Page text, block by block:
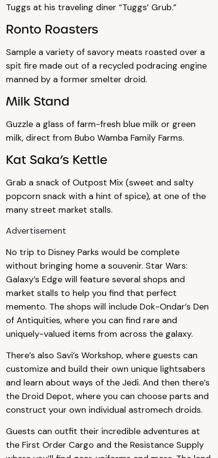
Tuggs at his traveling diner “Tuggs’ Grub.”
Ronto Roasters
Sample a variety of savory meats roasted over a
spit fire made out of a recycled podracing engine
manned by a former smelter droid.
Milk Stand
Guzzle a glass of farm-fresh blue milk or green
milk, direct from Bubo Wamba Family Farms.
Kat Saka’s Kettle
Grab a snack of Outpost Mix (sweet and salty
popcorn snack with a hint of spice), at one of the
many street market stalls.
Advertisement
No trip to Disney Parks would be complete
without bringing home a souvenir. Star Wars:
Galaxy’s Edge will feature several shops and
market stalls to help you find that perfect
memento. The shops will include Dok-Ondar’s Den
of Antiquities, where you can find rare and
uniquely-valued items from across the galaxy.
There’s also Savi’s Workshop, where guests can
customize and build their own unique lightsabers
and learn about ways of the Jedi. And then there’s
the Droid Depot, where you can choose parts and
construct your own individual astromech droids.
Guests can outfit their incredible adventures at
the First Order Cargo and the Resistance Supply